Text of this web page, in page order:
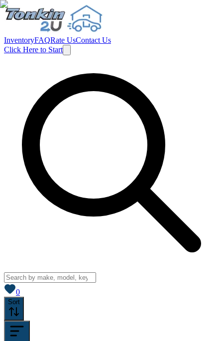
InventoryFAQRate UsContact Us
Click Here to Start
0
Sort